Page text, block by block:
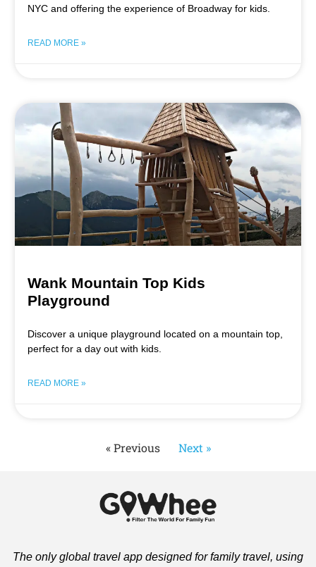
NYC and offering the experience of Broadway for kids.
READ MORE »
Wank Mountain Top Kids
Playground
Discover a unique playground located on a mountain top,
perfect for a day out with kids.
READ MORE »
« Previous Next »
The only global travel app designed for family travel, using